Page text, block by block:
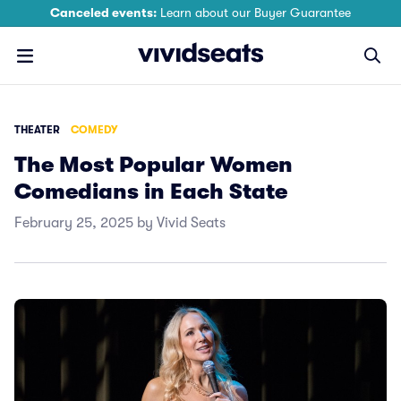
Canceled events: Learn about our Buyer Guarantee
THEATER COMEDY
The Most Popular Women
Comedians in Each State
February 25, 2025 by Vivid Seats